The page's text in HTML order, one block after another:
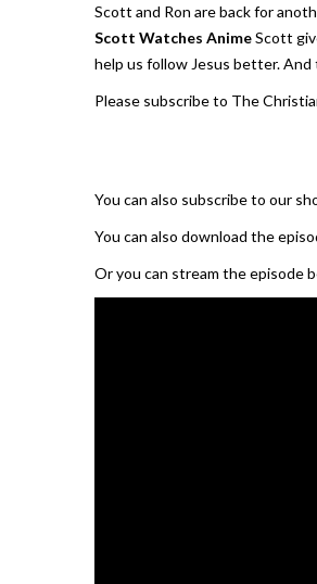
Scott and Ron are back for
Scott Watches AnimeScott
help us follow Jesus better.
Please subscribe to The
You can also subscribe to our
You can also download the
Or you can stream the episode